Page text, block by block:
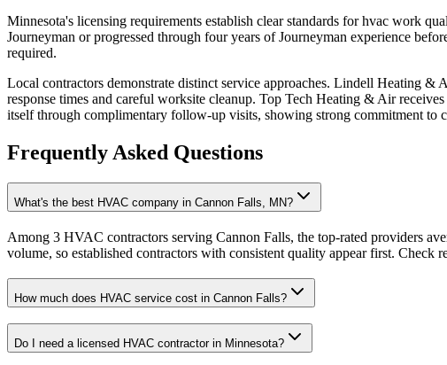
Minnesota's licensing requirements establish clear standards for hvac work
Journeyman or progressed through four years of Journeyman experience
required.
Local contractors demonstrate distinct service approaches. Lindell Heating
response times and careful worksite cleanup. Top Tech Heating & Air
itself through complimentary follow-up visits, showing strong commitment to
Frequently Asked Questions
What's the best HVAC company in Cannon Falls, MN?
Among 3 HVAC contractors serving Cannon Falls, the top-rated providers
volume, so established contractors with consistent quality appear first.
How much does HVAC service cost in Cannon Falls?
Do I need a licensed HVAC contractor in Minnesota?